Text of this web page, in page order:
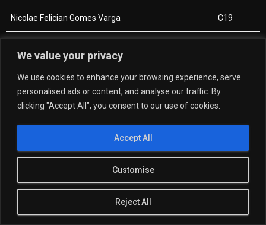
We value your privacy
We use cookies to enhance your browsing experience, serve
personalised ads or content, and analyse our traffic. By
clicking "Accept All", you consent to our use of cookies.
Customise
Reject All
Accept All
Nicolae Felician Gomes Varga C19
Iúri André Pereira C21
Hugo Miguel Oliveira Amaral